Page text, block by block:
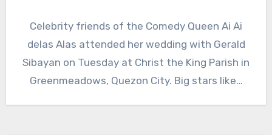
Celebrity friends of the Comedy Queen Ai Ai
delas Alas attended her wedding with Gerald
Sibayan on Tuesday at Christ the King Parish in
Greenmeadows, Quezon City. Big stars like…